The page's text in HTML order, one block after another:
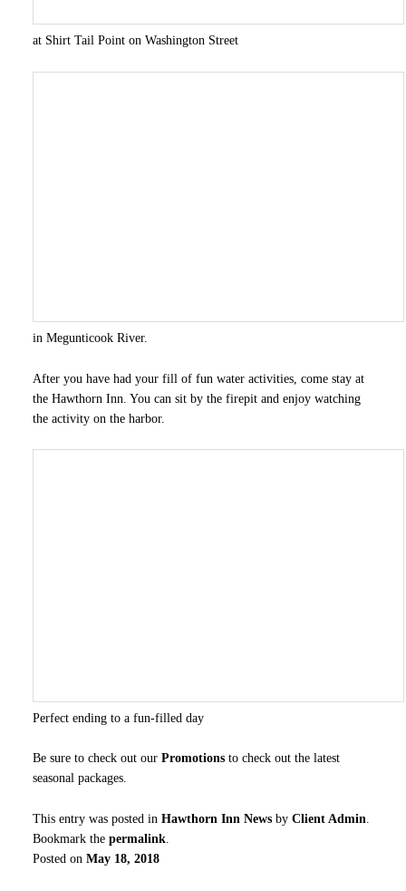
at Shirt Tail Point on Washington Street
in Megunticook River.
After you have had your fill of fun water activities, come stay at
the Hawthorn Inn. You can sit by the firepit and enjoy watching
the activity on the harbor.
Perfect ending to a fun-filled day
Be sure to check out our Promotionsto check out the latest
seasonal packages.
This entry was posted in Hawthorn Inn Newsby Client Admin.
Bookmark the permalink.
Posted on May 18, 2018